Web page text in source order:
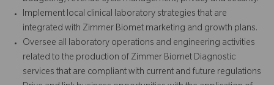
Implement local clinical laboratory strategies that are
integrated with Zimmer Biomet marketing and growth plans.
Oversee all laboratory operations and engineering activities
related to the production of Zimmer Biomet Diagnostic
services that are compliant with current and future regulations